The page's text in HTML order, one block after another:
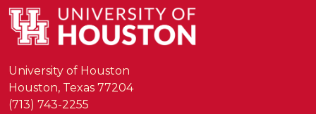
University of Houston
Houston, Texas 77204
(713) 743-2255